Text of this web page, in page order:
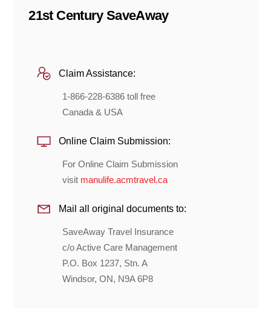
21st Century SaveAway
Claim Assistance:
1-866-228-6386 toll free
Canada & USA
Online Claim Submission:
For Online Claim Submission
visit manulife.acmtravel.ca
Mail all original documents to:
SaveAway Travel Insurance
c/o Active Care Management
P.O. Box 1237, Stn. A
Windsor, ON, N9A 6P8